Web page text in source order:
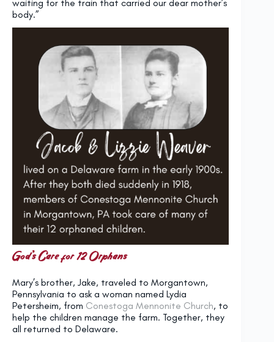
waiting for the train that carried our dear mother’s
body.”
God’s Care for 12 Orphans
Mary’s brother, Jake, traveled to Morgantown,
Pennsylvania to ask a woman named Lydia
Petersheim, from Conestoga Mennonite Church, to
help the children manage the farm. Together, they
all returned to Delaware.